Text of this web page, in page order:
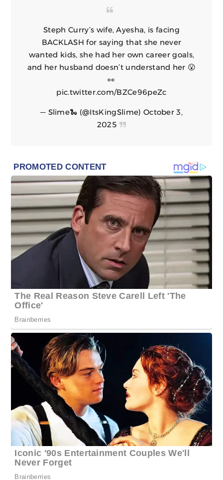
Steph Curry’s wife, Ayesha, is facing
BACKLASH for saying that she never
wanted kids, she had her own career goals,
and her husband doesn’t understand her 😮
👀
pic.twitter.com/BZCe96peZc
— Slime🐍 (@ItsKingSlime) October 3,
2025